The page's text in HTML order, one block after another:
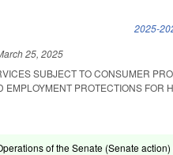
2025-
25, 2025
SUBJECT TO CONSUMER
PROTECTIONS FOR
of the Senate (Senate action)